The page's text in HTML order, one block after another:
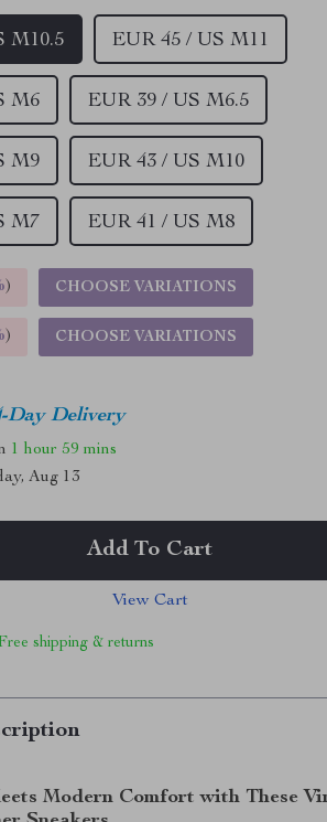
M10.5 EUR 45 / US M11
M6 EUR 39 / US M6.5
M9 EUR 43 / US M10
M7 EUR 41 / US M8
) CHOOSE VARIATIONS
) CHOOSE VARIATIONS
Day Delivery
1 hour 59 mins
Aug 13
Add To Cart
View Cart
shipping & returns
Modern Comfort with These